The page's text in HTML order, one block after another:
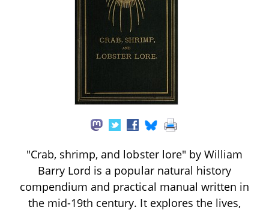
"Crab, shrimp, and lobster lore" by William
Barry Lord is a popular natural history
compendium and practical manual written in
the mid-19th century. It explores the lives,